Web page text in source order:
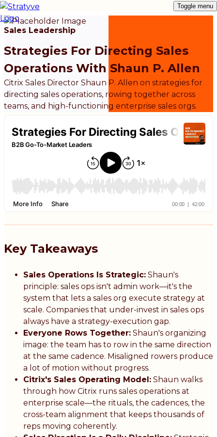
Toggle menu
Sales Leadership
Strategies For Directing Sales
Operations With Shaun P. Allen
Citrix Sales Director Shaun P. Allen on strategies for
directing sales operations, rowing together across
teams, and high-functioning enterprise sales orgs.
Key Takeaways
Sales Operations Is Strategic: Shaun's
principle: sales ops isn't admin work—it's the
system that lets a sales org execute strategy at
scale. Companies that under-invest in sales ops
always have a strategy-execution gap.
Everyone Rows Together: Shaun's organizing
image: the team has to row in the same direction
at the same cadence. Misaligned rowers produce
a lot of motion without progress.
Citrix's Sales Operating Model: Shaun walks
through how Citrix runs sales operations at
enterprise scale—the rituals, the cadences, the
cross-team alignment that keeps thousands of
reps moving coherently.